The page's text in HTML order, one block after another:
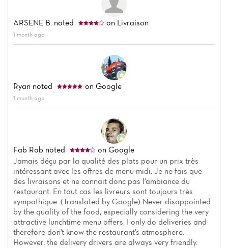
ARSENE B. noted on Livraison
1 month ago
Ryan noted on Google
1 month ago
Fab Rob noted
on Google
Jamais déçu par la qualité des plats pour un prix très
intéressant avec les offres de menu midi. Je ne fais que
des livraisons et ne connait donc pas l'ambiance du
restaurant. En tout cas les livreurs sont toujours très
sympathique. (Translated by Google) Never disappointed
by the quality of the food, especially considering the very
attractive lunchtime menu offers. I only do deliveries and
therefore don't know the restaurant's atmosphere.
However, the delivery drivers are always very friendly.